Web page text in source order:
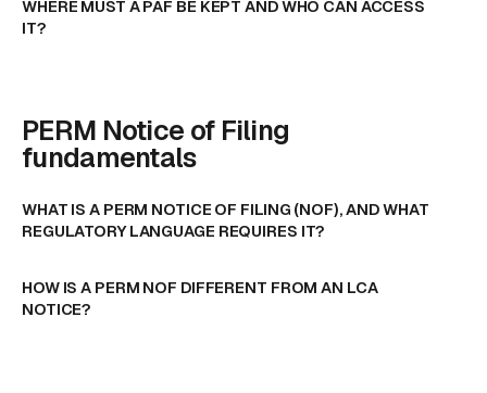
WHERE MUST A PAF BE KEPT AND WHO CAN ACCESS
IT?
PERM Notice of Filing
fundamentals
WHAT IS A PERM NOTICE OF FILING (NOF), AND WHAT
REGULATORY LANGUAGE REQUIRES IT?
HOW IS A PERM NOF DIFFERENT FROM AN LCA
NOTICE?